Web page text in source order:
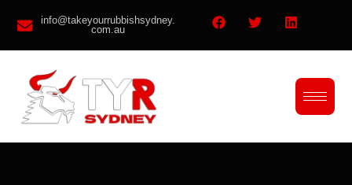
info@takeyourrubbishsydney.
com.au